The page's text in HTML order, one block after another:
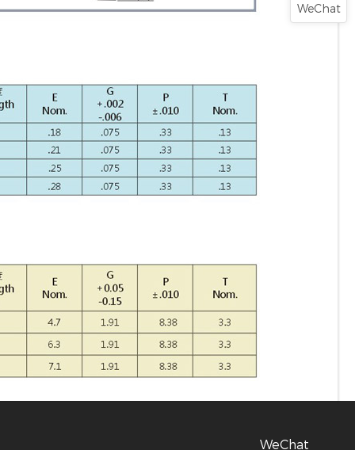
WeChat
WeChat